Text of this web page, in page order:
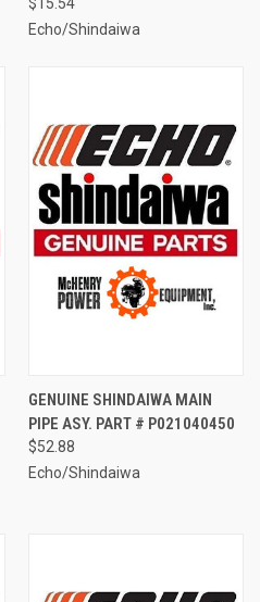
Echo/Shindaiwa
GENUINE SHINDAIWA MAIN
PIPE ASY. PART # P021040450
$52.88
Echo/Shindaiwa